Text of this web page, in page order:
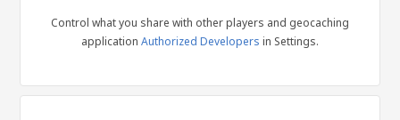
Control what you share with other players and geocaching
application Authorized Developers in Settings.